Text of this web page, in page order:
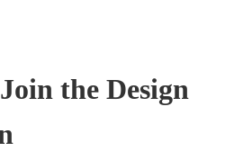
the Design